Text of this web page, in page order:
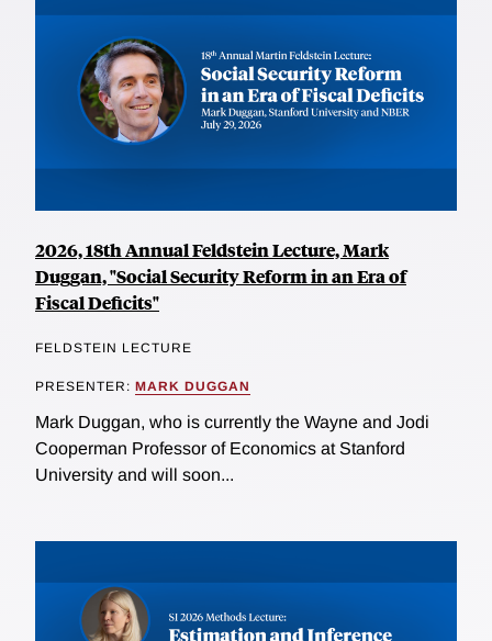
2026, 18th Annual Feldstein Lecture, Mark
Duggan, "Social Security Reform in an Era of
Fiscal Deficits"
FELDSTEIN LECTURE
PRESENTER: MARK DUGGAN
Mark Duggan, who is currently the Wayne and Jodi
Cooperman Professor of Economics at Stanford
University and will soon...